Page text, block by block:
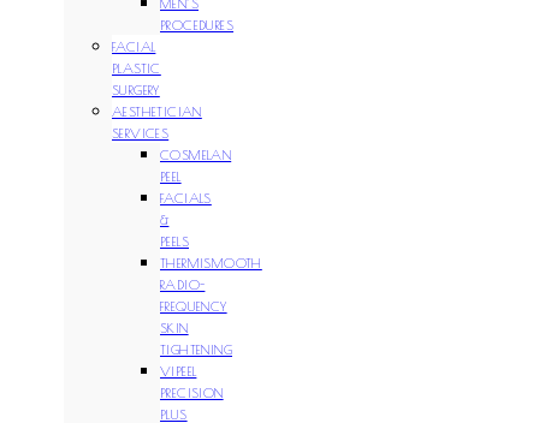
PROCEDURES
FACIAL
PLASTIC
SURGERY
AESTHETICIAN
SERVICES
COSMELAN
PEEL
FACIALS
&
PEELS
THERMISMOOTH
RADIO-
FREQUENCY
SKIN
TIGHTENING
VIPEEL
PRECISION
PLUS